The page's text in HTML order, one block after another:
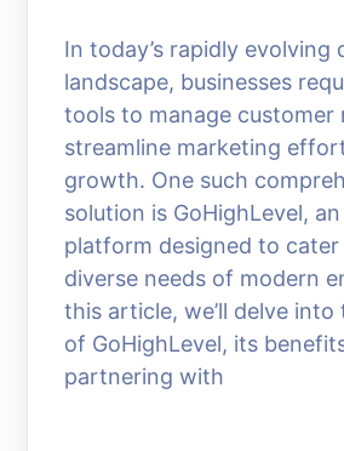
In today’s rapidly evolving
landscape, businesses
tools to manage customer
streamline marketing
growth. One such
solution is GoHighLevel,
platform designed to
diverse needs of modern
this article, we’ll delve
of GoHighLevel, its
partnering with